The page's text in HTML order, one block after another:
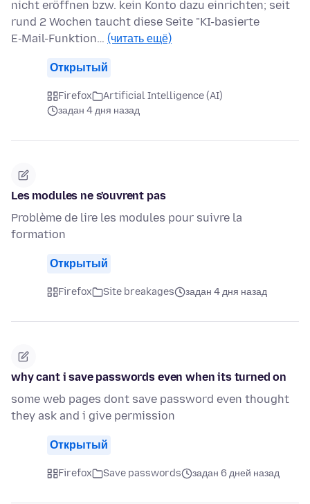
nicht eröffnen bzw. kein Konto dazu einrichten; seit
rund 2 Wochen taucht diese Seite "KI-basierte
E‑Mail-Funktion… (читать ещё)
Открытый
Firefox
Artificial Intelligence (AI)
задан 4 дня назад
Les modules ne s'ouvrent pas
Problème de lire les modules pour suivre la
formation
Открытый
Firefox Site breakages задан 4 дня назад
why cant i save passwords even when its turned on
some web pages dont save password even thought
they ask and i give permission
Открытый
Firefox Save passwords задан 6 дней назад